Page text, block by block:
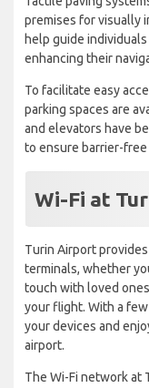
premises for visually
help guide
enhancing their
To facilitate easy
parking spaces are
and elevators have
to ensure barrier-
Wi-Fi at
Turin Airport
terminals, whether
touch with loved
your flight. With a
your devices and
airport.
The Wi-Fi network at